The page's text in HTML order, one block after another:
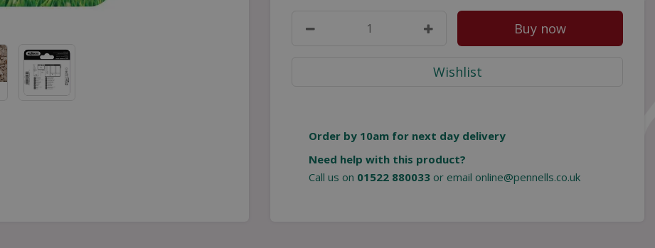
Order by 10am for next day delivery
Need help with this product?
Call us on 01522 880033 or email online@pennells.co.uk